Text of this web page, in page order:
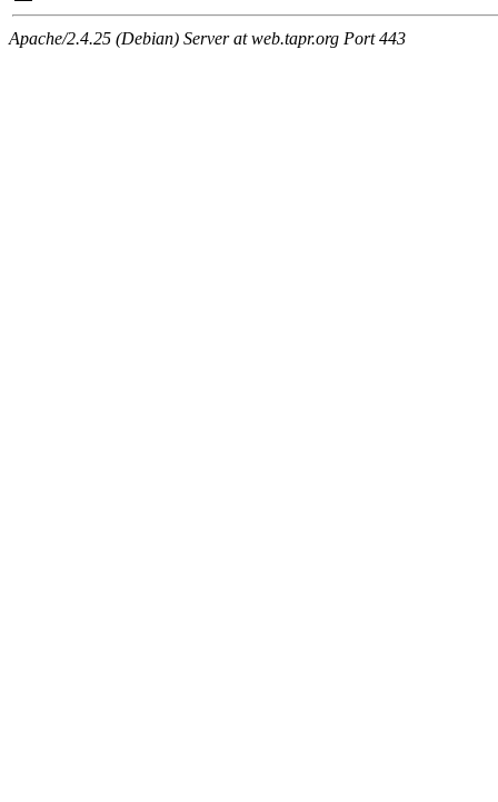
Apache/2.4.25 (Debian) Server at web.tapr.org Port 443